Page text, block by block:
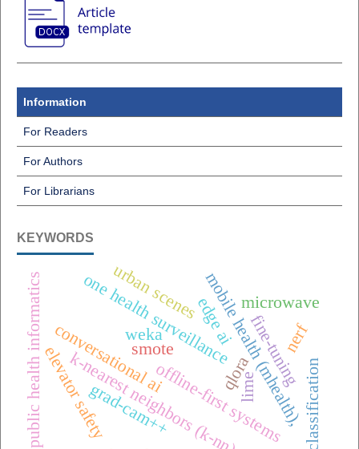
Information
For Readers
For Authors
For Librarians
KEYWORDS
one health surveillancemobile health (mhealth),
offline-first systems
conversational ai
public health informatics k-nearest neighbors (k-nn)
weka edge ai
elevator safety fine-tuning
qlora classification
grad-cam++ lime
smote nerf
urban scenes microwave